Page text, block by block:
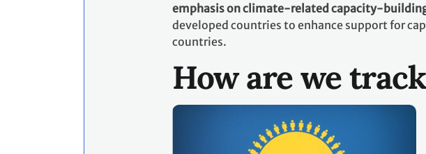
emphasis on climate-related capacity-
developed countries to enhance support for
countries.
How are we